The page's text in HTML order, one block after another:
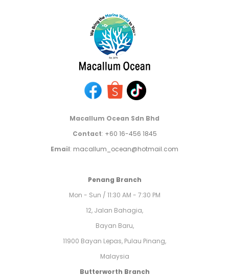
Macallum Ocean Sdn Bhd
Contact: +60 16-456 1845
Email: macallum_ocean@hotmail.com
Penang Branch
Mon - Sun / 11:30 AM - 7:30 PM
12, Jalan Bahagia,
Bayan Baru,
11900 Bayan Lepas, Pulau Pinang,
Malaysia
Butterworth Branch